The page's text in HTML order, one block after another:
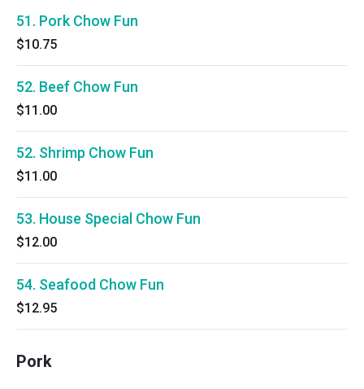
51. Pork Chow Fun
$10.75
52. Beef Chow Fun
$11.00
52. Shrimp Chow Fun
$11.00
53. House Special Chow Fun
$12.00
54. Seafood Chow Fun
$12.95
Pork